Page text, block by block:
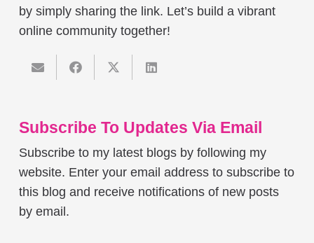
by simply sharing the link. Let’s build a vibrant
online community together!
Subscribe To Updates Via Email
Subscribe to my latest blogs by following my
website. Enter your email address to subscribe to
this blog and receive notifications of new posts
by email.